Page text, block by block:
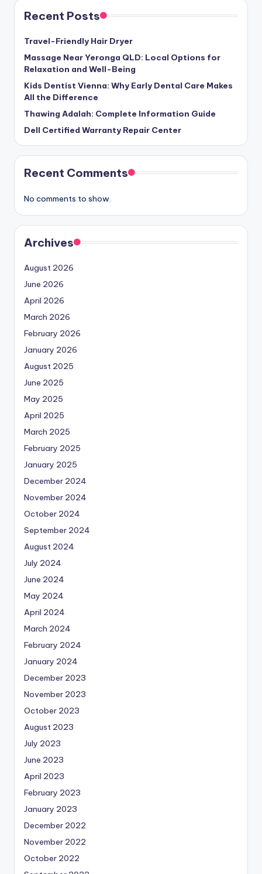
Recent Posts
Travel-Friendly Hair Dryer
Massage Near Yeronga QLD: Local Options for
Relaxation and Well-Being
Kids Dentist Vienna: Why Early Dental Care Makes
All the Difference
Thawing Adalah: Complete Information Guide
Dell Certified Warranty Repair Center
Recent Comments
No comments to show.
Archives
August 2026
June 2026
April 2026
March 2026
February 2026
January 2026
August 2025
June 2025
May 2025
April 2025
March 2025
February 2025
January 2025
December 2024
November 2024
October 2024
September 2024
August 2024
July 2024
June 2024
May 2024
April 2024
March 2024
February 2024
January 2024
December 2023
November 2023
October 2023
August 2023
July 2023
June 2023
April 2023
February 2023
January 2023
December 2022
November 2022
October 2022